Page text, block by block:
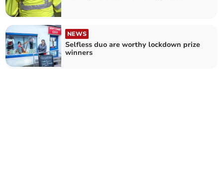
NEWS
Selfless duo are worthy lockdown prize
winners